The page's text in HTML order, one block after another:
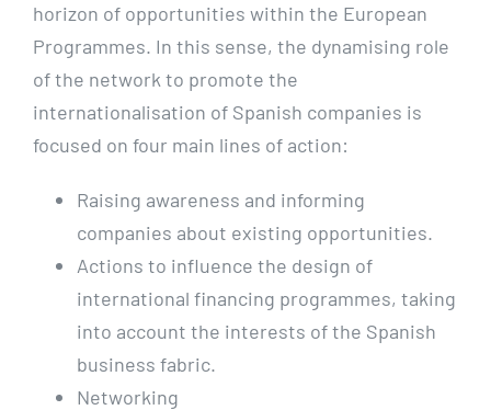
horizon of opportunities within the European
Programmes. In this sense, the dynamising role
of the network to promote the
internationalisation of Spanish companies is
focused on four main lines of action:
Raising awareness and informing
companies about existing opportunities.
Actions to influence the design of
international financing programmes, taking
into account the interests of the Spanish
business fabric.
Networking